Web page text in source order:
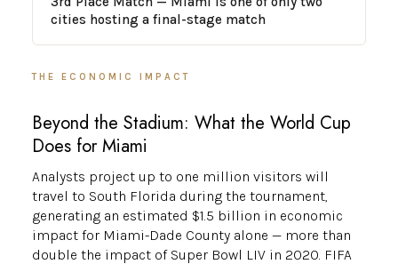
cities hosting a final-stage match
THE ECONOMIC IMPACT
Beyond the Stadium: What the World Cup
Does for Miami
Analysts project up to one million visitors will
travel to South Florida during the tournament,
generating an estimated $1.5 billion in economic
impact for Miami-Dade County alone — more than
double the impact of Super Bowl LIV in 2020. FIFA